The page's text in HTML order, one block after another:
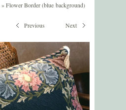
»Flower Border (blue background)
Next
Previous